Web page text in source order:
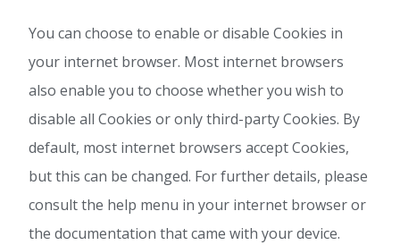
You can choose to enable or disable Cookies in
your internet browser. Most internet browsers
also enable you to choose whether you wish to
disable all Cookies or only third-party Cookies. By
default, most internet browsers accept Cookies,
but this can be changed. For further details, please
consult the help menu in your internet browser or
the documentation that came with your device.